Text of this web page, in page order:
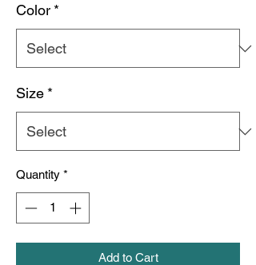
Color *
Size *
Quantity *
Add to Cart